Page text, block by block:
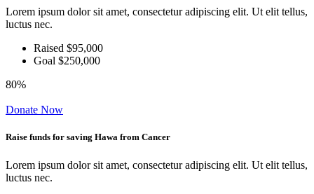
Lorem ipsum dolor sit amet, consectetur adipiscing elit. Ut elit tellus,
luctus nec.
Raised $95,000
Goal $250,000
80%
Donate Now
Raise funds for saving Hawa from Cancer
Lorem ipsum dolor sit amet, consectetur adipiscing elit. Ut elit tellus,
luctus nec.